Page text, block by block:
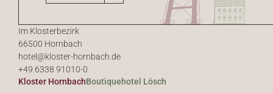
Im Klosterbezirk
66500 Hornbach
hotel@kloster-hornbach. de
+49 6338 91010-0
Kloster HornbachBoutiquehotel Lösch